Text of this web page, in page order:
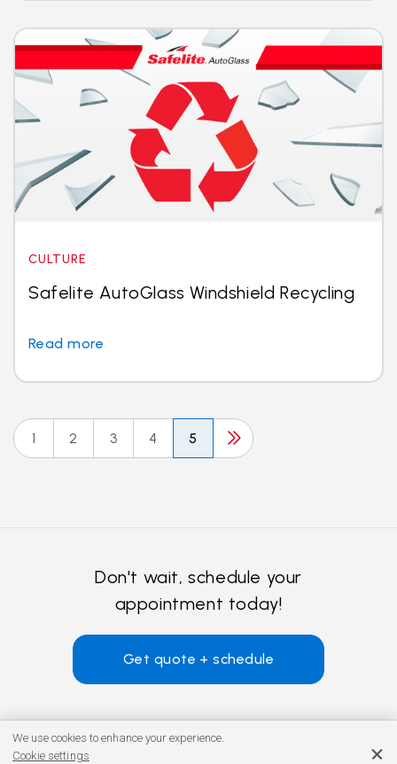
CULTURE
Safelite AutoGlass Windshield Recycling
Read more
1 2 3 4 5
Don't wait, schedule your
appointment today!
Get quote + schedule
We use cookies to enhance your experience.
Cookie settings